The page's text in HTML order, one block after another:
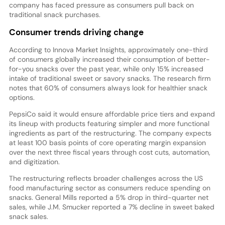
company has faced pressure as consumers pull back on
traditional snack purchases.
Consumer trends driving change
According to Innova Market Insights, approximately one-third
of consumers globally increased their consumption of better-
for-you snacks over the past year, while only 15% increased
intake of traditional sweet or savory snacks. The research firm
notes that 60% of consumers always look for healthier snack
options.
PepsiCo said it would ensure affordable price tiers and expand
its lineup with products featuring simpler and more functional
ingredients as part of the restructuring. The company expects
at least 100 basis points of core operating margin expansion
over the next three fiscal years through cost cuts, automation,
and digitization.
The restructuring reflects broader challenges across the US
food manufacturing sector as consumers reduce spending on
snacks. General Mills reported a 5% drop in third-quarter net
sales, while J.M. Smucker reported a 7% decline in sweet baked
snack sales.